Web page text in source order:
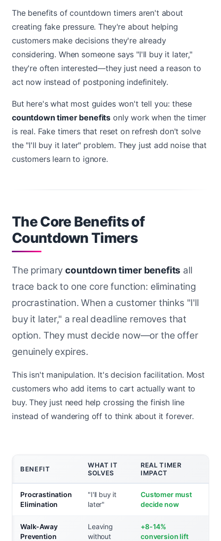
The benefits of countdown timers aren't about
creating fake pressure. They're about helping
customers make decisions they're already
considering. When someone says "I'll buy it later,"
they're often interested—they just need a reason to
act now instead of postponing indefinitely.
But here's what most guides won't tell you: these
countdown timer benefits only work when the timer
is real. Fake timers that reset on refresh don't solve
the "I'll buy it later" problem. They just add noise that
customers learn to ignore.
The Core Benefits of
Countdown Timers
The primarycountdown timer benefits all
trace back to one core function: eliminating
procrastination. When a customer thinks "I'll
buy it later," a real deadline removes that
option. They must decide now—or the offer
genuinely expires.
This isn't manipulation. It's decision facilitation. Most
customers who add items to cart actually want to
buy. They just need help crossing the finish line
instead of wandering off to think about it forever.
BENEFIT
WHAT IT
SOLVES
REAL TIMER
IMPACT
Procrastination
Elimination
"I'll buy it
later"
Customer must
decide now
Walk-Away
Prevention
Leaving
without
+8-14%
conversion lift